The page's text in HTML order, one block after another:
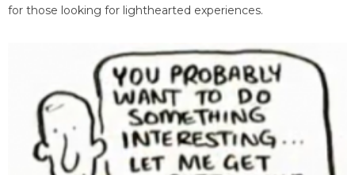
for those looking for lighthearted experiences.